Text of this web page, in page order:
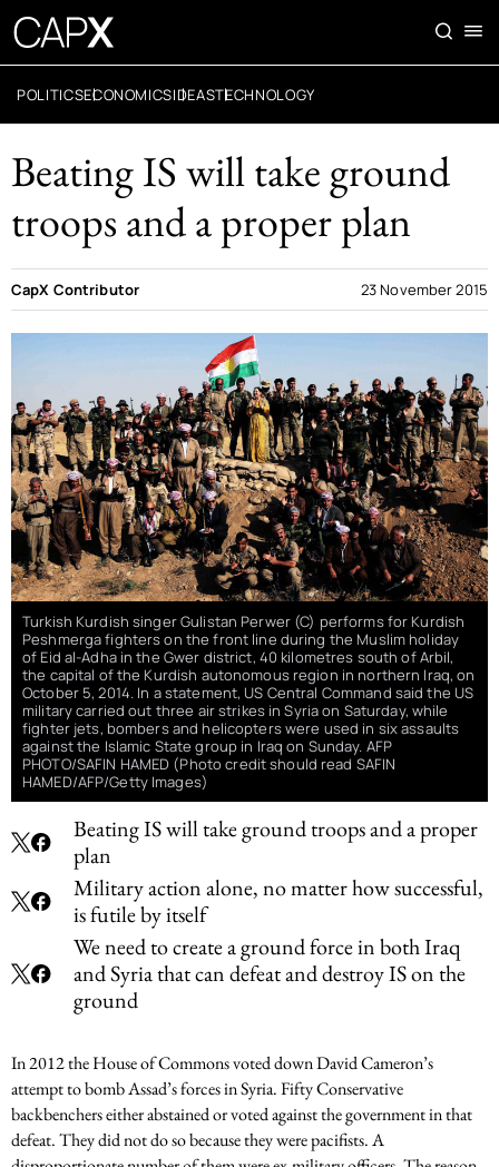
POLITICSECONOMICSIDEASTECHNOLOGY
Beating IS will take ground
troops and a proper plan
Beating IS will take ground troops and a proper
plan
Military action alone, no matter how successful,
is futile by itself
We need to create a ground force in both Iraq
and Syria that can defeat and destroy IS on the
ground
CapX Contributor 23 November 2015
Turkish Kurdish singer Gulistan Perwer (C) performs for Kurdish
Peshmerga fighters on the front line during the Muslim holiday
of Eid al-Adha in the Gwer district, 40 kilometres south of Arbil,
the capital of the Kurdish autonomous region in northern Iraq, on
October 5, 2014. In a statement, US Central Command said the US
military carried out three air strikes in Syria on Saturday, while
fighter jets, bombers and helicopters were used in six assaults
against the Islamic State group in Iraq on Sunday. AFP
PHOTO/SAFIN HAMED (Photo credit should read SAFIN
HAMED/AFP/Getty Images)
In 2012 the House of Commons voted down David Cameron’s
attempt to bomb Assad’s forces in Syria. Fifty Conservative
backbenchers either abstained or voted against the government in that
defeat. They did not do so because they were pacifists. A